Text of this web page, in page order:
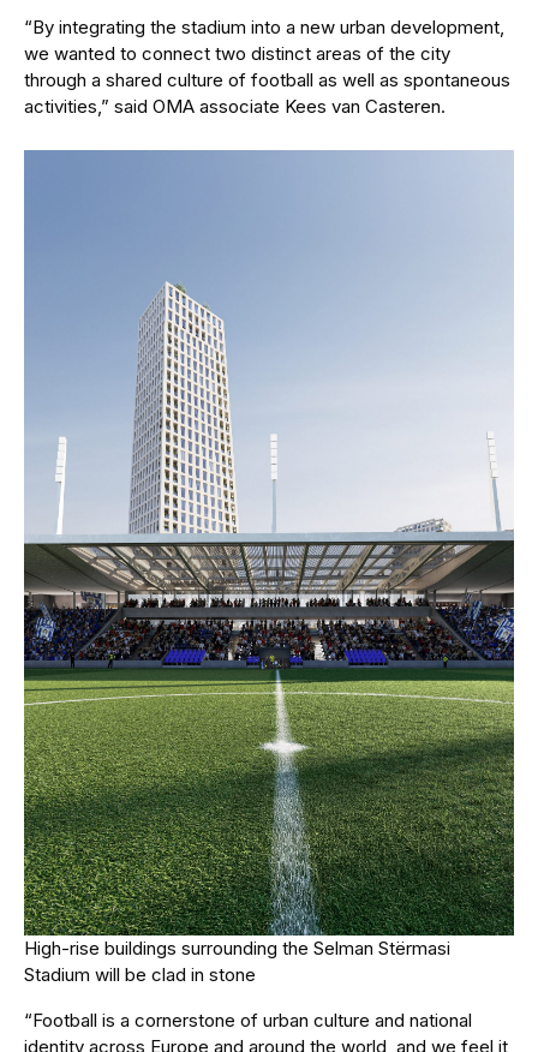
High-rise buildings surrounding the Selman Stërmasi
Stadium will be clad in stone
“Football is a cornerstone of urban culture and national
identity across Europe and around the world, and we feel it
especially intensely here in Tirana,” added OMA managing
partner David Gianotten.
“Our design is meant to accelerate the exciting changes
taking place in the city, while fostering closer bonds within